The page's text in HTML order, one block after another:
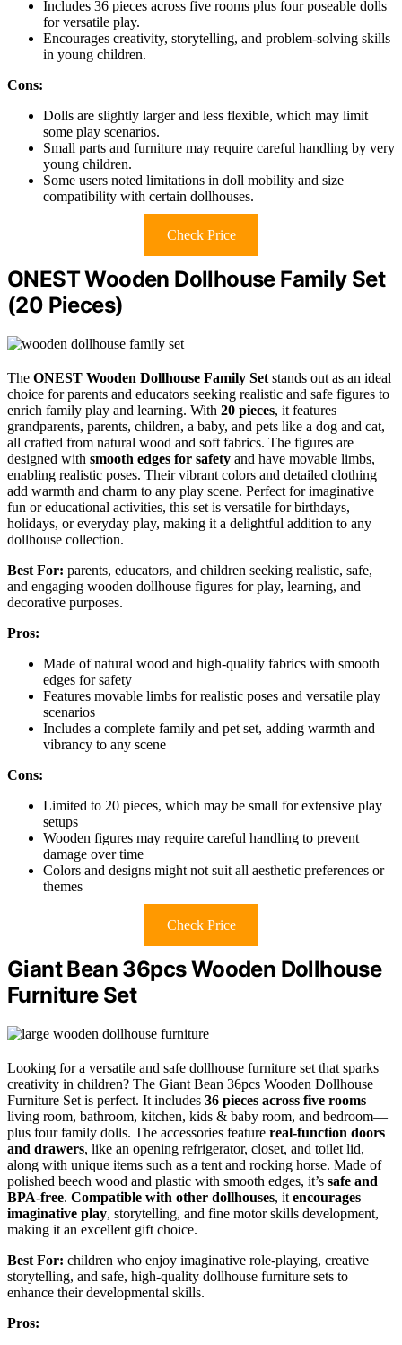
Includes 36 pieces across five rooms plus four poseable dolls
for versatile play.
Encourages creativity, storytelling, and problem-solving skills
in young children.
Cons:
Dolls are slightly larger and less flexible, which may limit
some play scenarios.
Small parts and furniture may require careful handling by very
young children.
Some users noted limitations in doll mobility and size
compatibility with certain dollhouses.
Check Price
ONEST Wooden Dollhouse Family Set
(20 Pieces)
The ONEST Wooden Dollhouse Family Set stands out as an ideal
choice for parents and educators seeking realistic and safe figures to
enrich family play and learning. With 20 pieces, it features
grandparents, parents, children, a baby, and pets like a dog and cat,
all crafted from natural wood and soft fabrics. The figures are
designed with smooth edges for safety and have movable limbs,
enabling realistic poses. Their vibrant colors and detailed clothing
add warmth and charm to any play scene. Perfect for imaginative
fun or educational activities, this set is versatile for birthdays,
holidays, or everyday play, making it a delightful addition to any
dollhouse collection.
Best For: parents, educators, and children seeking realistic, safe,
and engaging wooden dollhouse figures for play, learning, and
decorative purposes.
Pros:
Made of natural wood and high-quality fabrics with smooth
edges for safety
Features movable limbs for realistic poses and versatile play
scenarios
Includes a complete family and pet set, adding warmth and
vibrancy to any scene
Cons:
Limited to 20 pieces, which may be small for extensive play
setups
Wooden figures may require careful handling to prevent
damage over time
Colors and designs might not suit all aesthetic preferences or
themes
Check Price
Giant Bean 36pcs Wooden Dollhouse
Furniture Set
Looking for a versatile and safe dollhouse furniture set that sparks
creativity in children? The Giant Bean 36pcs Wooden Dollhouse
Furniture Set is perfect. It includes 36 pieces across five rooms—
living room, bathroom, kitchen, kids & baby room, and bedroom—
plus four family dolls. The accessories feature real-function doors
and drawers, like an opening refrigerator, closet, and toilet lid,
along with unique items such as a tent and rocking horse. Made of
polished beech wood and plastic with smooth edges, it’s safe and
BPA-free. Compatible with other dollhouses, it encourages
imaginative play, storytelling, and fine motor skills development,
making it an excellent gift choice.
Best For: children who enjoy imaginative role-playing, creative
storytelling, and safe, high-quality dollhouse furniture sets to
enhance their developmental skills.
Pros: